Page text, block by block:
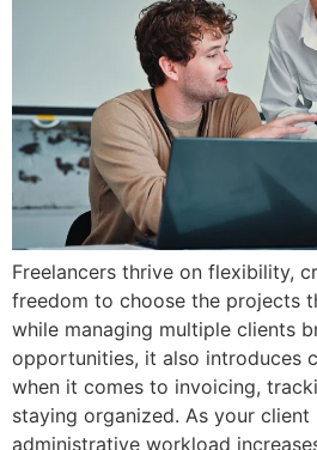
Freelancers thrive on flexibility,
freedom to choose the projects
while managing multiple clients
opportunities, it also introduces
when it comes to invoicing,
staying organized. As your
administrative workload